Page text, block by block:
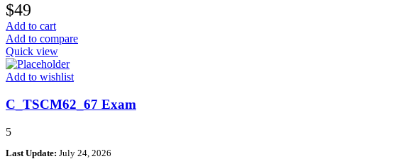
$49
Add to cart
Add to compare
Quick view
Add to wishlist
C_TSCM62_67 Exam
5
Last Update: July 24, 2026